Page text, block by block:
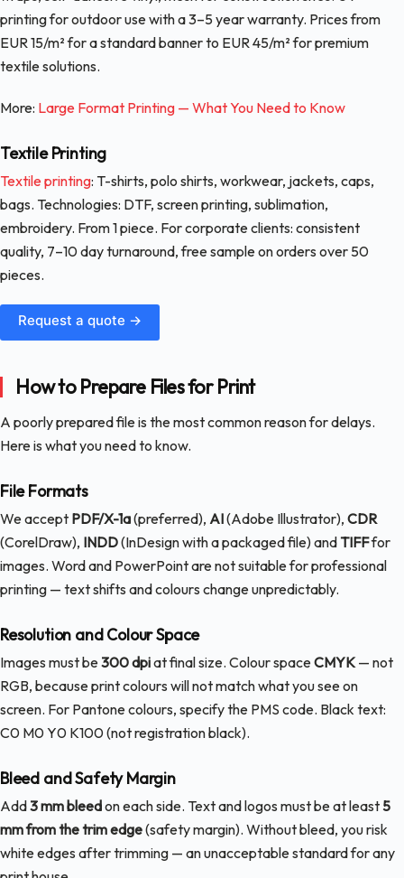
printing for outdoor use with a 3–5 year warranty. Prices from
EUR 15/m² for a standard banner to EUR 45/m² for premium
textile solutions.
More: Large Format Printing — What You Need to Know
Textile Printing
Textile printing: T-shirts, polo shirts, workwear, jackets, caps,
bags. Technologies: DTF, screen printing, sublimation,
embroidery. From 1 piece. For corporate clients: consistent
quality, 7–10 day turnaround, free sample on orders over 50
pieces.
Request a quote →
How to Prepare Files for Print
A poorly prepared file is the most common reason for delays.
Here is what you need to know.
File Formats
We accept PDF/X-1a(preferred), AI(Adobe Illustrator), CDR
(CorelDraw), INDD(InDesign with a packaged file) and TIFFfor
images. Word and PowerPoint are not suitable for professional
printing — text shifts and colours change unpredictably.
Resolution and Colour Space
Images must be300 dpiat final size. Colour spaceCMYK— not
RGB, because print colours will not match what you see on
screen. For Pantone colours, specify the PMS code. Black text:
C0 M0 Y0 K100 (not registration black).
Bleed and Safety Margin
Add3 mm bleedon each side. Text and logos must be at least 5
mm from the trim edge(safety margin). Without bleed, you risk
white edges after trimming — an unacceptable standard for any